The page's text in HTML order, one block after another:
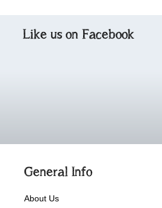
Like us on Facebook
General Info
About Us